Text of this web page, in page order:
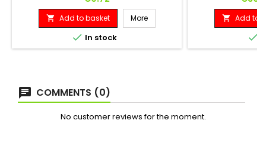
 Add to basket More
 In stock
 Add to

COMMENTS (0)
No customer reviews for the moment.